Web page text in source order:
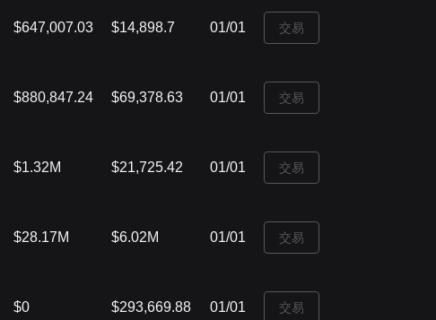
$647,007.03 $14,898.7 01/01 ‌交易
$880,847.24 $69,378.63 01/01 ‌交易
$1.32M $21,725.42 01/01 ‌交易
$28.17M $6.02M 01/01 ‌交易
$0 $293,669.88 01/01 ‌交易